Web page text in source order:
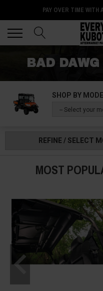
PAY OVER TIME WITH
BAD
SHOP BY
-- Select your
REFINE / SELECT
MOST